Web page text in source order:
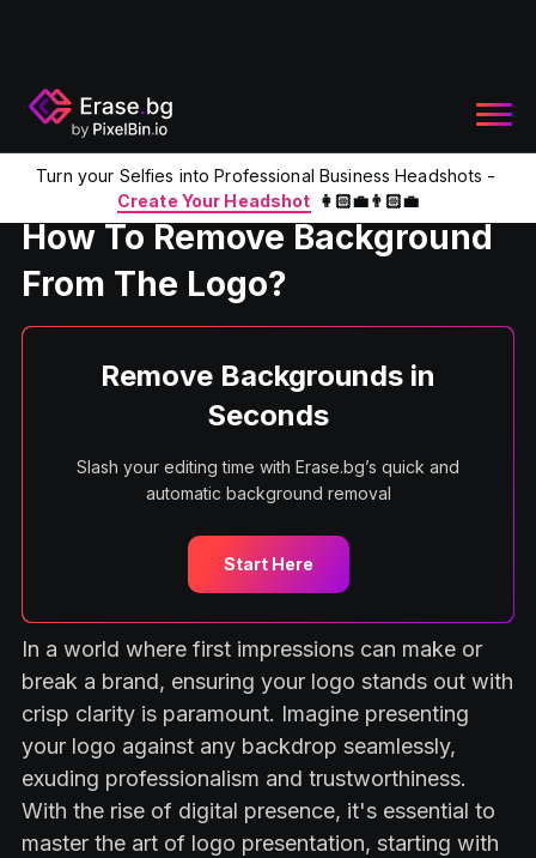
Turn your Selfies into Professional Business Headshots -
Create Your Headshot 👩🏻‍💼👨🏻‍💼
Home Product Remove Background from the Logo
How To Remove Background
From The Logo?
Remove Backgrounds in
Seconds
Slash your editing time with Erase.bg’s quick and
automatic background removal
Start Here
In a world where first impressions can make or
break a brand, ensuring your logo stands out with
crisp clarity is paramount. Imagine presenting
your logo against any backdrop seamlessly,
exuding professionalism and trustworthiness.
With the rise of digital presence, it's essential to
master the art of logo presentation, starting with